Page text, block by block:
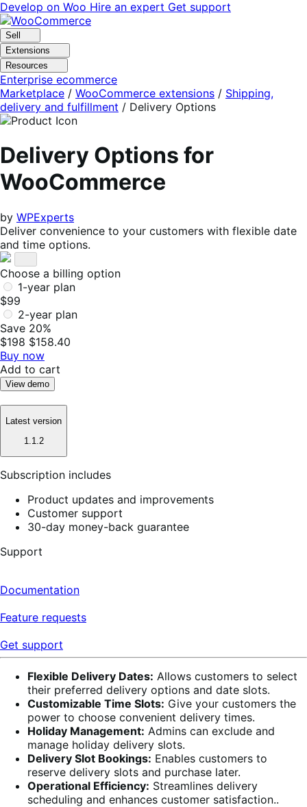
Skip
to
navigation
Skip
to
content
Develop on Woo Hire an expert Get support
Sell
Extensions
Resources
Enterprise ecommerce
Marketplace / WooCommerce extensions / Shipping,
delivery and fulfillment / Delivery Options
Delivery Options for
WooCommerce
by WPExperts
Deliver convenience to your customers with flexible date
and time options.
Choose a billing option
1-year plan
$99
2-year plan
Save 20%
$198 $158.40
Buy now
Add to cart
View demo
Latest version
1.1.2
Subscription includes
Product updates and improvements
Customer support
30-day money-back guarantee
Support
Documentation
Feature requests
Get support
Flexible Delivery Dates: Allows customers to select
their preferred delivery options and date slots.
Customizable Time Slots: Give your customers the
power to choose convenient delivery times.
Holiday Management: Admins can exclude and
manage holiday delivery slots.
Delivery Slot Bookings: Enables customers to
reserve delivery slots and purchase later.
Operational Efficiency: Streamlines delivery
scheduling and enhances customer satisfaction..